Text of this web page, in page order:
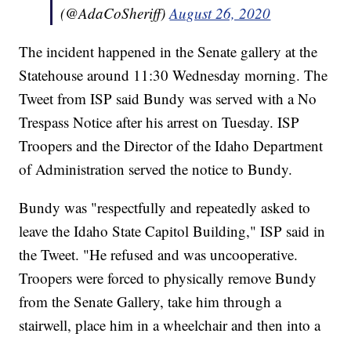
(@AdaCoSheriff)August 26, 2020
The incident happened in the Senate gallery at the
Statehouse around 11:30 Wednesday morning. The
Tweet from ISP said Bundy was served with a No
Trespass Notice after his arrest on Tuesday. ISP
Troopers and the Director of the Idaho Department
of Administration served the notice to Bundy.
Bundy was "respectfully and repeatedly asked to
leave the Idaho State Capitol Building," ISP said in
the Tweet. "He refused and was uncooperative.
Troopers were forced to physically remove Bundy
from the Senate Gallery, take him through a
stairwell, place him in a wheelchair and then into a